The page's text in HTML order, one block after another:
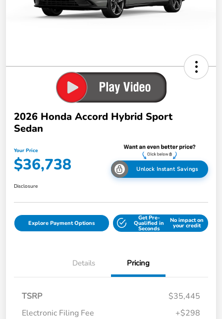
2026 Honda Accord Hybrid Sport
Sedan
Your Price
$36,738 Unlock Instant Savings
Disclosure
Explore Payment Options
Get Pre-
Qualified in
Seconds
No impact on
your credit
Details Pricing
TSRP
$35,445
Electronic Filing Fee
+$298